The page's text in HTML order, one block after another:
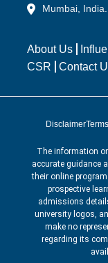
Mumbai, India.
About Us
CSR
Contact
Disclaimer
The information
accurate guidance
their online
prospective
admissions
university logos,
make no
regarding its